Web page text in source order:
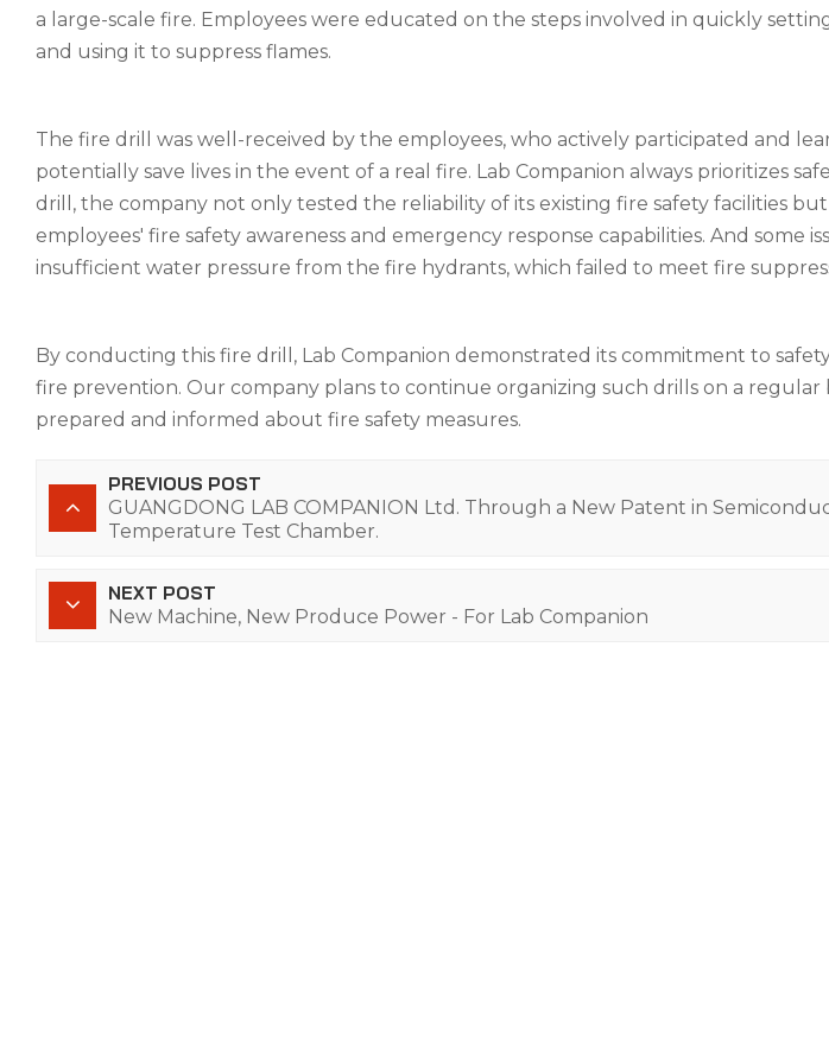
a large-scale fire. Employees were educated on the steps involved in quickly
and using it to suppress flames.
The fire drill was well-received by the employees, who actively participated and
potentially save lives in the event of a real fire. Lab Companion always prioritizes
drill, the company not only tested the reliability of its existing fire safety facilities
employees' fire safety awareness and emergency response capabilities. And some
insufficient water pressure from the fire hydrants, which failed to meet fire
By conducting this fire drill, Lab Companion demonstrated its commitment to
fire prevention. Our company plans to continue organizing such drills on a regular
prepared and informed about fire safety measures.
PREVIOUS POST
GUANGDONG LAB COMPANION Ltd. Through a New Patent in
Temperature Test Chamber.
NEXT POST
New Machine, New Produce Power - For Lab Companion